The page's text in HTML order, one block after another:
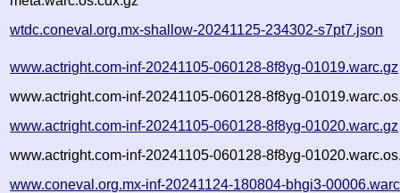
wtdc.coneval.org.mx-shallow-20241125-234302-s7pt7.json
www.actright.com-inf-20241105-060128-8f8yg-01019.warc.gz
www.actright.com-inf-20241105-060128-8f8yg-
www.actright.com-inf-20241105-060128-8f8yg-01020.warc.gz
www.actright.com-inf-20241105-060128-8f8yg-
www.coneval.org.mx-inf-20241124-180804-bhgi3-